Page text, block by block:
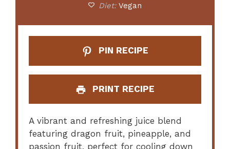
Diet: Vegan
PIN RECIPE
PRINT RECIPE
A vibrant and refreshing juice blend
featuring dragon fruit, pineapple, and
passion fruit, perfect for cooling down